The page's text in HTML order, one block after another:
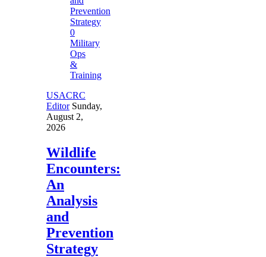
0
Military
Ops
&
Training
USACRC
Editor Sunday,
August 2,
2026
Wildlife
Encounters:
An
Analysis
and
Prevention
Strategy